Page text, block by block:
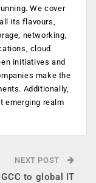
We cover
its flavours,
networking,
cloud
initiatives and
make the
Additionally,
emerging realm
NEXT POST
to global IT